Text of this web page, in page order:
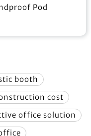
Pod
booth
cost
office solution